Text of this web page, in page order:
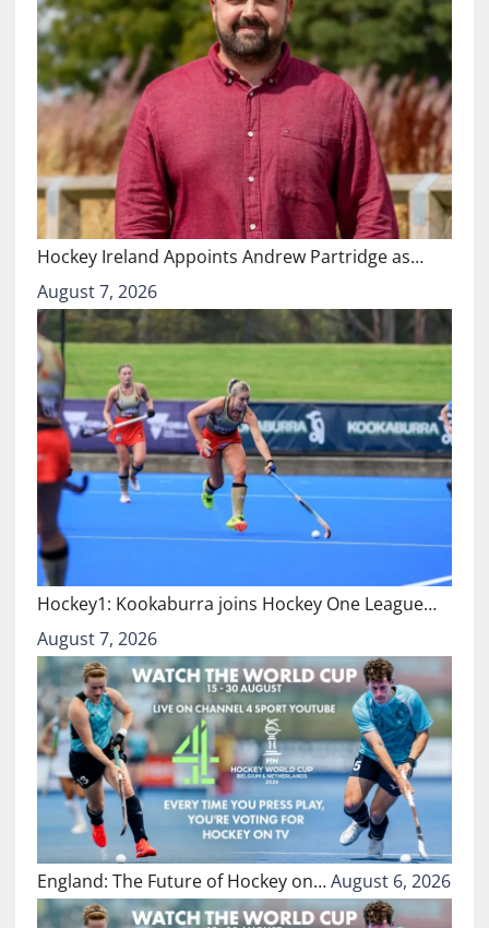
Hockey Ireland Appoints Andrew Partridge as…
August 7, 2026
Hockey1: Kookaburra joins Hockey One League…
August 7, 2026
England: The Future of Hockey on…August 6, 2026